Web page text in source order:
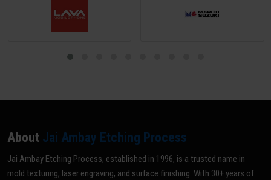
About Jai Ambay Etching Process
Jai Ambay Etching Process, established in 1996, is a trusted name in
mold texturing, laser engraving, and surface finishing. With 30+ years of